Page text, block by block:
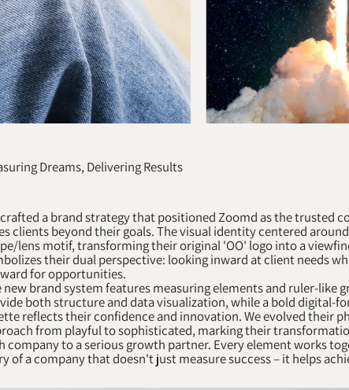
Dreams, Delivering Results
a brand strategy that positioned Zoomd as the trusted
clients beyond their goals. The visual identity centered
lens motif, transforming their original 'OO' logo into a
their dual perspective: looking inward at client needs
for opportunities.
new brand system features measuring elements and ruler-like
both structure and data visualization, while a bold digital-
reflects their confidence and innovation. We evolved their
from playful to sophisticated, marking their
company to a serious growth partner. Every element works
of a company that doesn't just measure success – it helps